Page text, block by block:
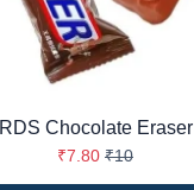
RDS Chocolate Eraser
₹7.80 ₹10